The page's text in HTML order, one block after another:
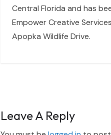
Central Florida and has
Empower Creative
Apopka Wildlife Drive.
Leave A Reply